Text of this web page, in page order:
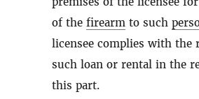
of the firearm to such
licensee complies with the
such loan or rental in the
this part.